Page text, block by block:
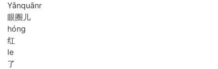
Yǎnquānr
眼圈儿
hóng
红
le
了